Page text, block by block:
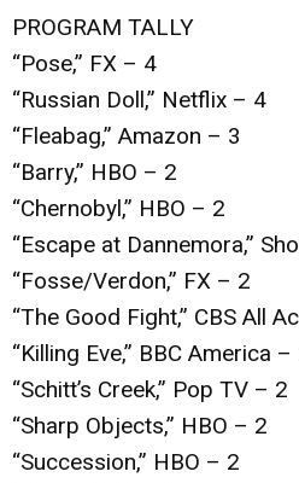
PROGRAM TALLY
“Pose,” FX – 4
“Russian Doll,” Netflix – 4
“Fleabag,” Amazon – 3
“Barry,” HBO – 2
“Chernobyl,” HBO – 2
“Escape at Dannemora,”
“Fosse/Verdon,” FX – 2
“The Good Fight,” CBS All
“Killing Eve,” BBC America –
“Schitt’s Creek,” Pop TV – 2
“Sharp Objects,” HBO – 2
“Succession,” HBO – 2